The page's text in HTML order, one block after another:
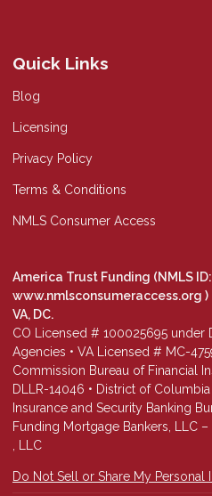
Quick Links
Blog
Licensing
Privacy Policy
Terms & Conditions
NMLS Consumer Access
America Trust Funding (NMLS ID:
www.nmlsconsumeraccess.org )
VA, DC.
CO Licensed # 100025695 under
Agencies • VA Licensed # MC-
Commission Bureau of Financial
DLLR-14046 • District of
Insurance and Security Banking
Funding Mortgage Bankers, LLC
, LLC
Do Not Sell or Share My Personal